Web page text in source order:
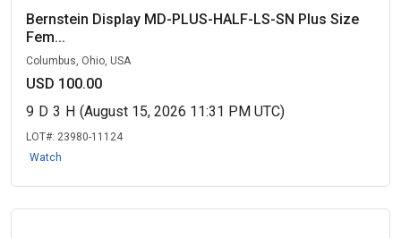
Bernstein Display MD-PLUS-HALF-LS-SN Plus Size
Fem...
Columbus, Ohio, USA
USD 100.00
9 D 3 H (August 15, 2026 11:31 PM UTC)
LOT#: 23980-11124
Watch